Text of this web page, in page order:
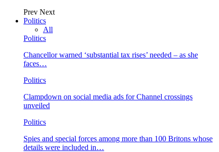
Prev Next
Politics
All
Politics
Chancellor warned ‘substantial tax rises’ needed – as she
faces…
Politics
Clampdown on social media ads for Channel crossings
unveiled
Politics
Spies and special forces among more than 100 Britons whose
details were included in…